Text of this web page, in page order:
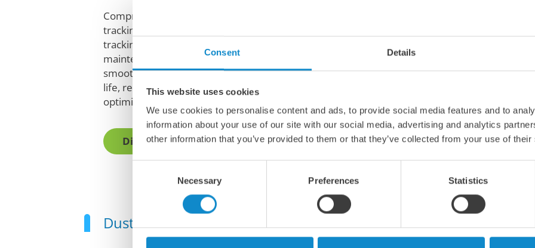
Consent Details
This website uses cookies
We use cookies to personalise content and ads, to provide social media features and to
information about your use of our site with our social media, advertising and analytics
other information that you’ve provided to them or that they’ve collected from your use of
Necessary Preferences Statistics
Comprehensive alignment systems, including self-
tracking idlers and alignment tools, ensure optimal belt
tracking and tension. We offer expertise in installation and
maintenance to keep your belts aligned and running
smoothly. These solutions will offer you extended belt
life, reduced maintenance costs, improved safety, and
optimized material flow for increased uptime.
Discover all conveyor accessories here
StarTracker belt alignment
Dust creates a messy, unhealthy and costly problem